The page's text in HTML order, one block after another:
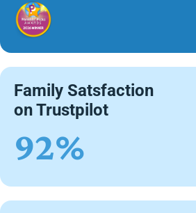
Family Satsfaction
on Trustpilot
92%